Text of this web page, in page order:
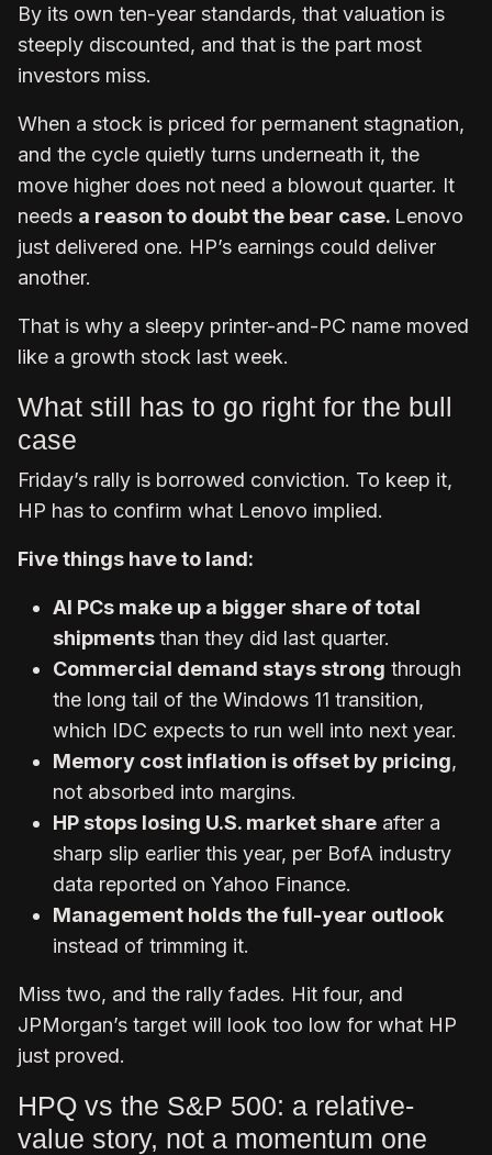
By its own ten-year standards, that valuation is
steeply discounted, and that is the part most
investors miss.
When a stock is priced for permanent stagnation,
and the cycle quietly turns underneath it, the
move higher does not need a blowout quarter. It
needs a reason to doubt the bear case. Lenovo
just delivered one. HP’s earnings could deliver
another.
That is why a sleepy printer-and-PC name moved
like a growth stock last week.
What still has to go right for the bull
case
Friday’s rally is borrowed conviction. To keep it,
HP has to confirm what Lenovo implied.
Five things have to land:
AI PCs make up a bigger share of total
shipmentsthan they did last quarter.
Commercial demand stays strong through
the long tail of the Windows 11 transition,
which IDC expects to run well into next year.
Memory cost inflation is offset by pricing,
not absorbed into margins.
HP stops losing U.S. market share after a
sharp slip earlier this year, per BofA industry
data reported on Yahoo Finance.
Management holds the full-year outlook
instead of trimming it.
Miss two, and the rally fades. Hit four, and
JPMorgan’s target will look too low for what HP
just proved.
HPQ vs the S&P 500: a relative-
value story, not a momentum one